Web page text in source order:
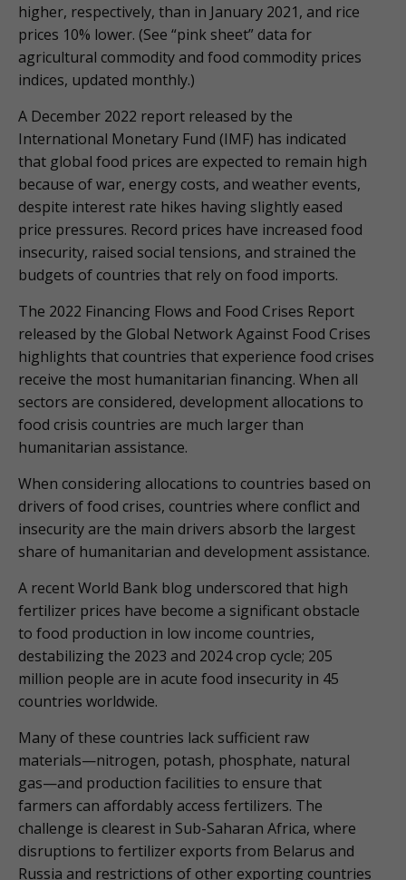
higher, respectively, than in January 2021, and rice
prices 10% lower. (See “pink sheet” data for
agricultural commodity and food commodity prices
indices, updated monthly.)
A December 2022 report released by the
International Monetary Fund (IMF) has indicated
that global food prices are expected to remain high
because of war, energy costs, and weather events,
despite interest rate hikes having slightly eased
price pressures. Record prices have increased food
insecurity, raised social tensions, and strained the
budgets of countries that rely on food imports.
The 2022 Financing Flows and Food Crises Report
released by the Global Network Against Food Crises
highlights that countries that experience food crises
receive the most humanitarian financing. When all
sectors are considered, development allocations to
food crisis countries are much larger than
humanitarian assistance.
When considering allocations to countries based on
drivers of food crises, countries where conflict and
insecurity are the main drivers absorb the largest
share of humanitarian and development assistance.
A recent World Bank blog underscored that high
fertilizer prices have become a significant obstacle
to food production in low income countries,
destabilizing the 2023 and 2024 crop cycle; 205
million people are in acute food insecurity in 45
countries worldwide.
Many of these countries lack sufficient raw
materials—nitrogen, potash, phosphate, natural
gas—and production facilities to ensure that
farmers can affordably access fertilizers. The
challenge is clearest in Sub-Saharan Africa, where
disruptions to fertilizer exports from Belarus and
Russia and restrictions of other exporting countries